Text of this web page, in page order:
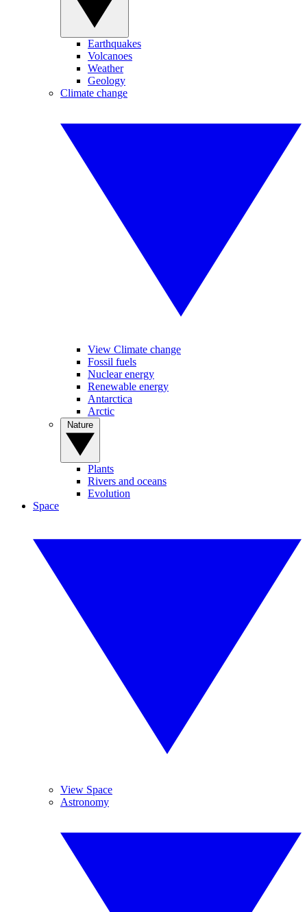
Earthquakes
Volcanoes
Weather
Geology
Climate change
View Climate change
Fossil fuels
Nuclear energy
Renewable energy
Antarctica
Arctic
Plants
Rivers and oceans
Evolution
Space
View Space
Astronomy